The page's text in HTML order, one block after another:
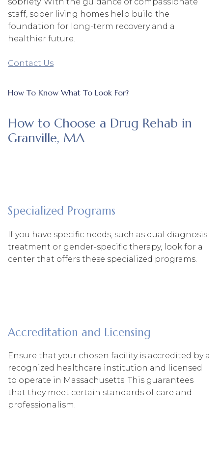
sobriety. With the guidance of compassionate
staff, sober living homes help build the
foundation for long-term recovery and a
healthier future.
Contact Us
How To Know What To Look For?
How to Choose a Drug Rehab in
Granville, MA
Specialized Programs
If you have specific needs, such as dual diagnosis
treatment or gender-specific therapy, look for a
center that offers these specialized programs.
Accreditation and Licensing
Ensure that your chosen facility is accredited by a
recognized healthcare institution and licensed
to operate in Massachusetts. This guarantees
that they meet certain standards of care and
professionalism.